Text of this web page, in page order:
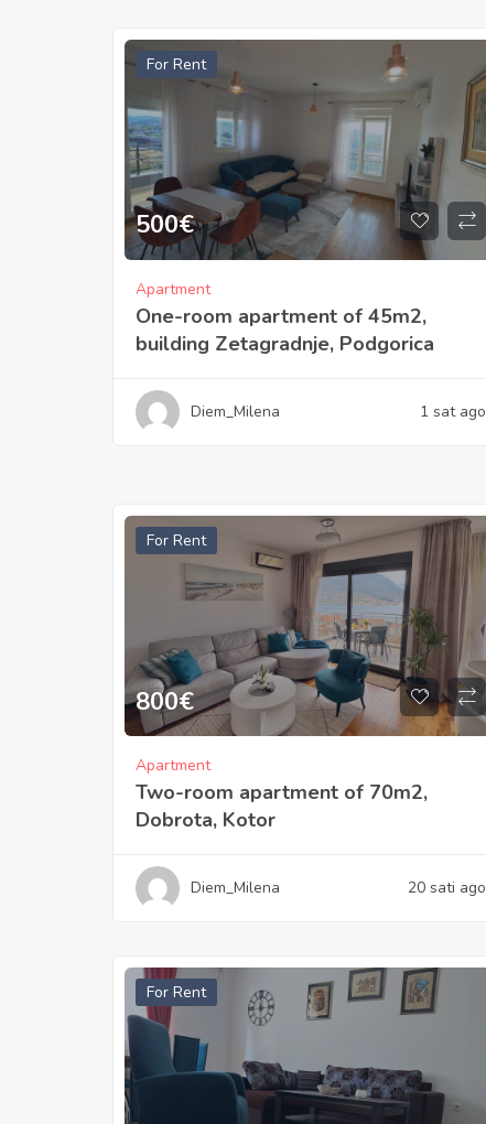
For Rent
500€
Apartment
One-room apartment of 45m2,
building Zetagradnje, Podgorica
Diem_Milena 1 sat ago
For Rent
800€
Apartment
Two-room apartment of 70m2,
Dobrota, Kotor
Diem_Milena 20 sati ago
For Rent